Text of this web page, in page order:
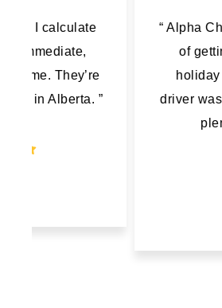
“ Alpha Chauffeurs took all
of getting to the field for
holiday . The auto was
driver was gracious, and
plenitude of time to